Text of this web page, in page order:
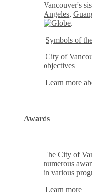
Vancouver's
Angeles,
.
Symbols of
City of
objectives
Learn more
Awards
The City of
numerous
in various
Learn more